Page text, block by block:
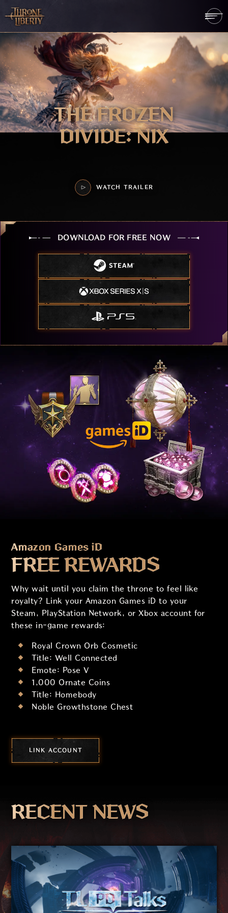
THE FROZEN
DIVIDE: NIX
WATCH TRAILER
DOWNLOAD FOR FREE NOW
Amazon Games iD
FREE REWARDS
Why wait until you claim the throne to feel like
royalty? Link your Amazon Games iD to your
Steam, PlayStation Network, or Xbox account for
these in-game rewards:
Royal Crown Orb Cosmetic
Title: Well Connected
Emote: Pose V
1,000 Ornate Coins
Title: Homebody
Noble Growthstone Chest
LINK ACCOUNT
RECENT NEWS